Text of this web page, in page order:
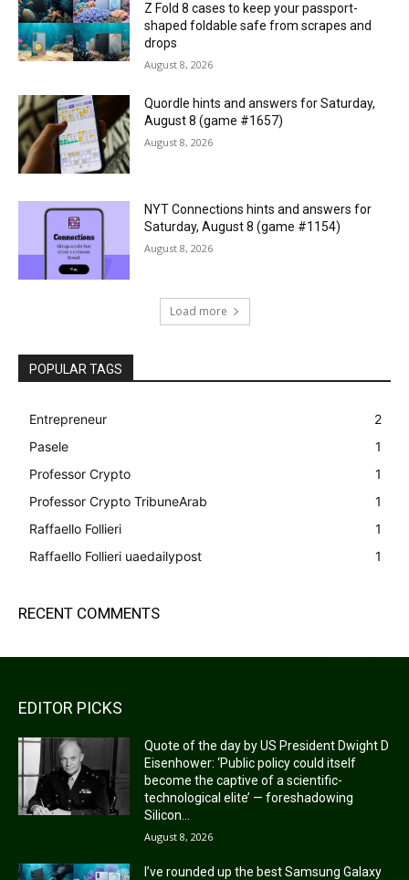
Z Fold 8 cases to keep your passport-
shaped foldable safe from scrapes and
drops
August 8, 2026
Quordle hints and answers for Saturday,
August 8 (game #1657)
August 8, 2026
NYT Connections hints and answers for
Saturday, August 8 (game #1154)
August 8, 2026
Load more
POPULAR TAGS
Entrepreneur
2
Pasele
1
Professor Crypto
1
Professor Crypto TribuneArab
1
Raffaello Follieri
1
Raffaello Follieri uaedailypost
1
RECENT COMMENTS
EDITOR PICKS
Quote of the day by US President Dwight D
Eisenhower: ‘Public policy could itself
become the captive of a scientific-
technological elite’ — foreshadowing
Silicon...
August 8, 2026
I’ve rounded up the best Samsung Galaxy